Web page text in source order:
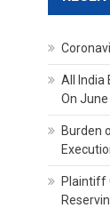
All India
On June
Burden
Plaintiff